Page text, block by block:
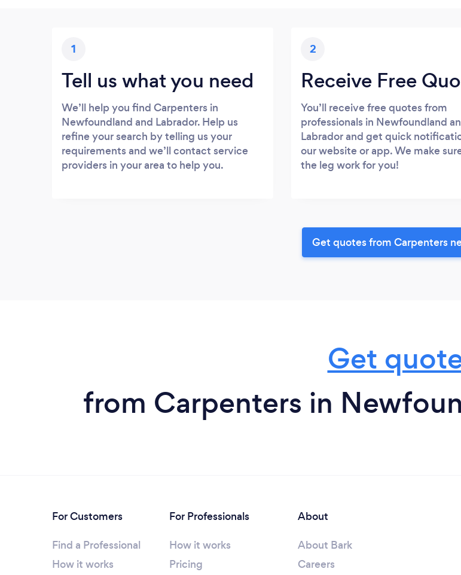
1
Tell us what you need
We’ll help you find Carpenters in
Newfoundland and Labrador. Help us
refine your search by telling us your
requirements and we’ll contact service
providers in your area to help you.
2
Receive Free
You’ll receive free quotes from
professionals in Newfoundland
Labrador and get quick
our website or app. We make
the leg work for you!
Get quotes from Carpenters
Get
from Carpenters in
For Customers
Find a Professional
How it works
For Professionals
How it works
Pricing
About
About Bark
Careers